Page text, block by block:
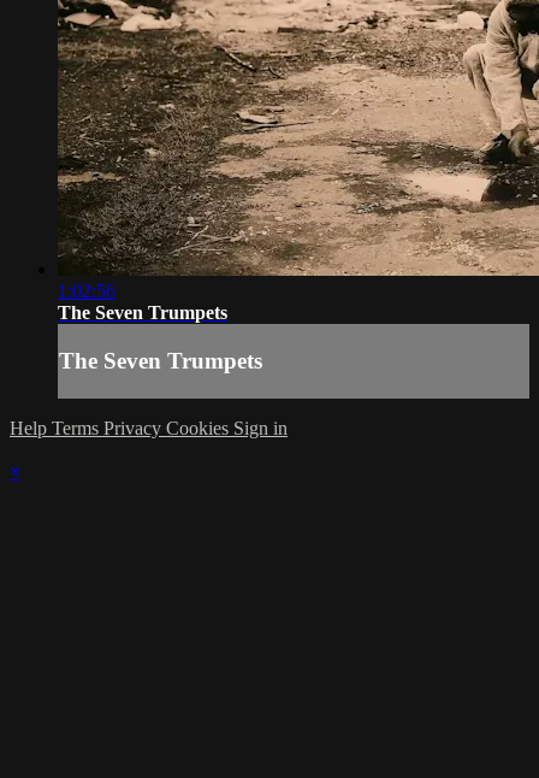
1:02:56
The Seven Trumpets
The Seven Trumpets
Help Terms Privacy Cookies Sign in
×